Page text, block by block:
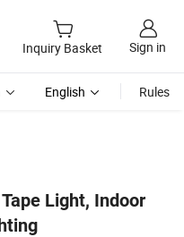
Inquiry Basket Sign in
English Rules
Light, Indoor